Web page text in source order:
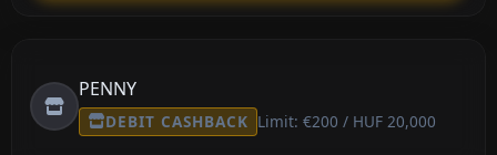
PENNY
DEBIT CASHBACK Limit: €200 / HUF 20,000